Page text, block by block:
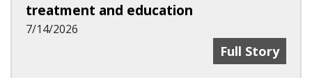
treatment and education
7/14/2026
New UC
Full Story